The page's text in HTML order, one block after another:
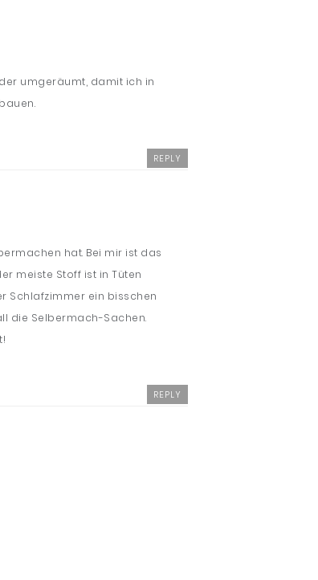
umgeräumt, damit ich in
REPLY
hat. Bei mir ist das
meiste Stoff ist in Tüten
Schlafzimmer ein bisschen
die Selbermach-Sachen.
REPLY